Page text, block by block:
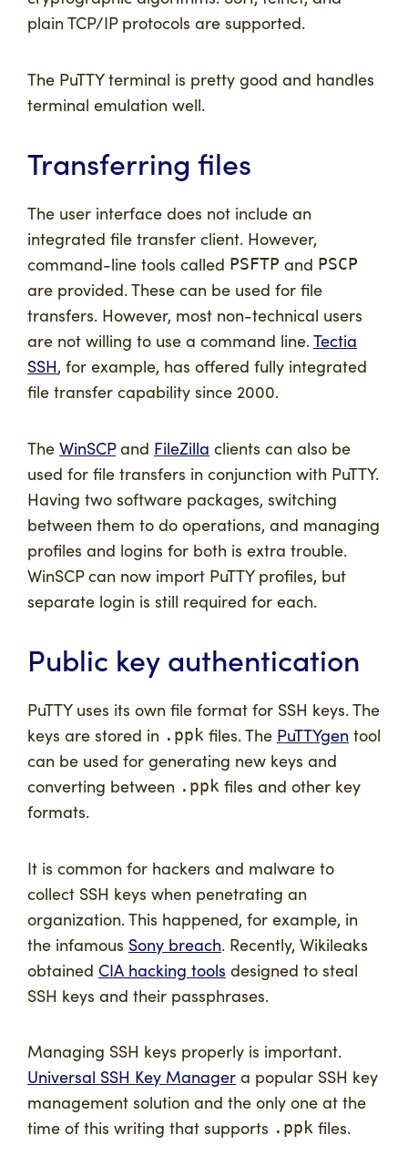
plain TCP/IP protocols are supported.
The PuTTY terminal is pretty good and handles
terminal emulation well.
Transferring files
The user interface does not include an
integrated file transfer client. However,
command-line tools called PSFTP and PSCP
are provided. These can be used for file
transfers. However, most non-technical users
are not willing to use a command line.Tectia
SSH, for example, has offered fully integrated
file transfer capability since 2000.
The WinSCPand FileZilla clients can also be
used for file transfers in conjunction with PuTTY.
Having two software packages, switching
between them to do operations, and managing
profiles and logins for both is extra trouble.
WinSCP can now import PuTTY profiles, but
separate login is still required for each.
Public key authentication
PuTTY uses its own file format for SSH keys. The
keys are stored in .ppk files. The PuTTYgen tool
can be used for generating new keys and
converting between .ppk files and other key
formats.
It is common for hackers and malware to
collect SSH keys when penetrating an
organization. This happened, for example, in
the infamous Sony breach. Recently, Wikileaks
obtained CIA hacking tools designed to steal
SSH keys and their passphrases.
Managing SSH keys properly is important.
Universal SSH Key Manager a popular SSH key
management solution and the only one at the
time of this writing that supports .ppk files.